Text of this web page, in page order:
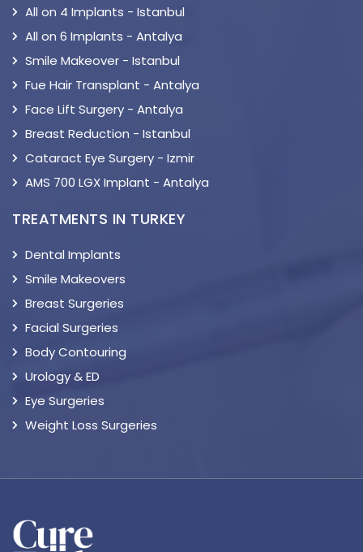
All on 4 Implants - Istanbul
All on 6 Implants - Antalya
Smile Makeover - Istanbul
Fue Hair Transplant - Antalya
Face Lift Surgery - Antalya
Breast Reduction - Istanbul
Cataract Eye Surgery - Izmir
AMS 700 LGX Implant - Antalya
TREATMENTS IN TURKEY
Dental Implants
Smile Makeovers
Breast Surgeries
Facial Surgeries
Body Contouring
Urology & ED
Eye Surgeries
Weight Loss Surgeries